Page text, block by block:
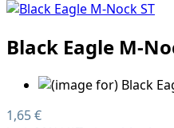
Black Eagle M-
1,65 €